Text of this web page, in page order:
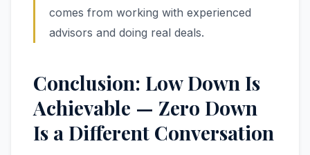
comes from working with experienced
advisors and doing real deals.
Conclusion: Low Down Is
Achievable — Zero Down
Is a Different Conversation